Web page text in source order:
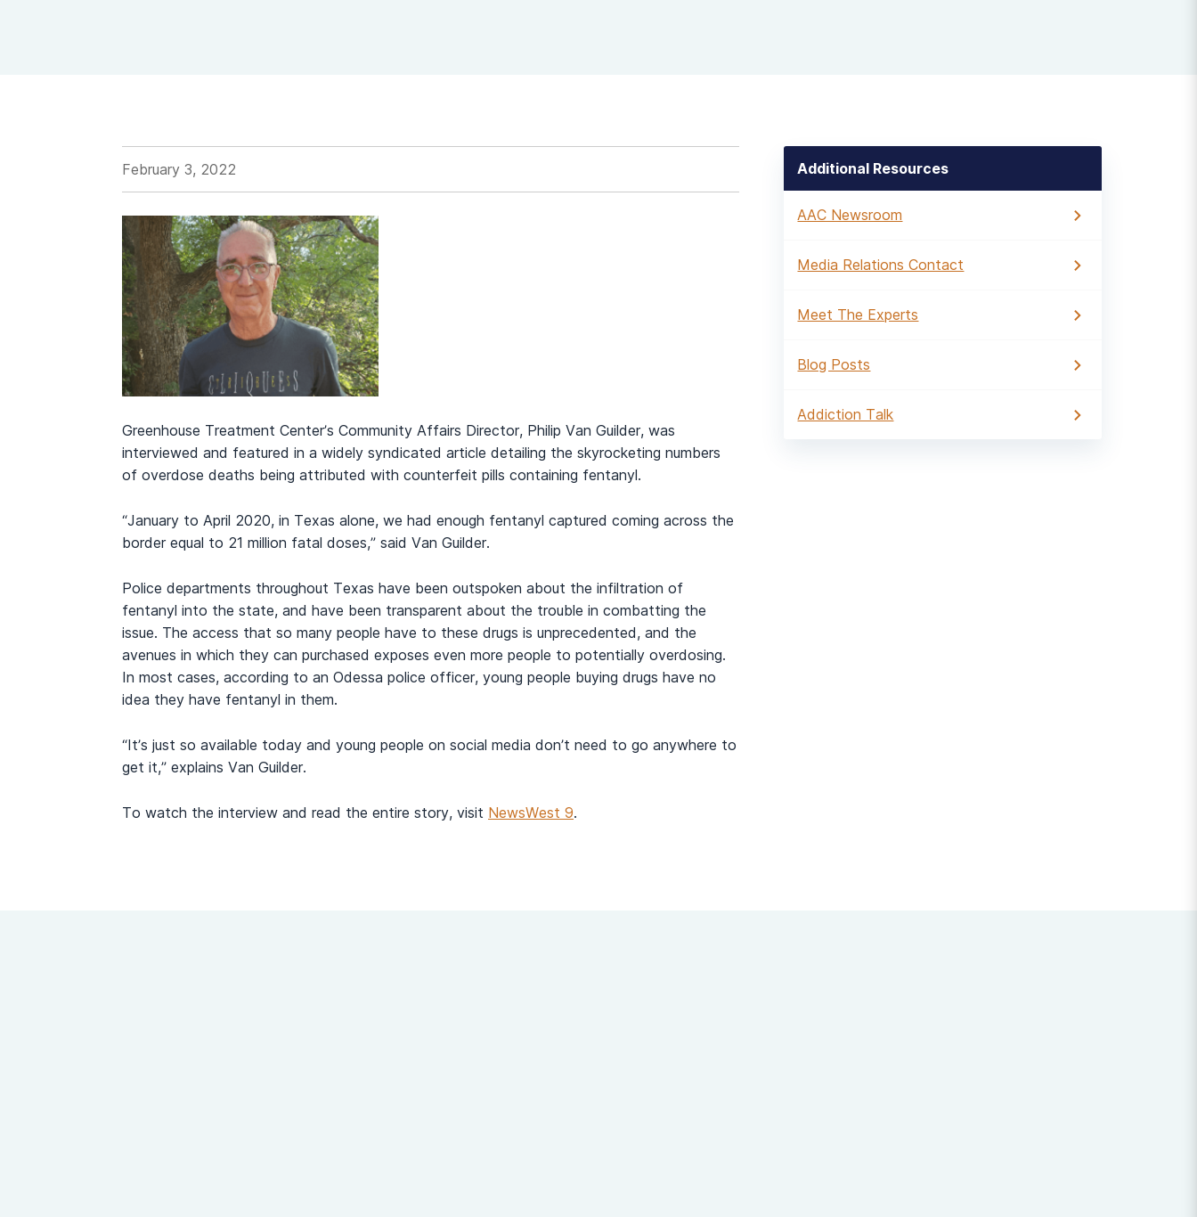
February 3, 2022
Greenhouse Treatment Center’s Community Affairs Director, Philip Van Guilder, was
interviewed and featured in a widely syndicated article detailing the skyrocketing numbers
of overdose deaths being attributed with counterfeit pills containing fentanyl.
“January to April 2020, in Texas alone, we had enough fentanyl captured coming across the
border equal to 21 million fatal doses,” said Van Guilder.
Police departments throughout Texas have been outspoken about the infiltration of
fentanyl into the state, and have been transparent about the trouble in combatting the
issue. The access that so many people have to these drugs is unprecedented, and the
avenues in which they can purchased exposes even more people to potentially overdosing.
In most cases, according to an Odessa police officer, young people buying drugs have no
idea they have fentanyl in them.
“It’s just so available today and young people on social media don’t need to go anywhere to
get it,” explains Van Guilder.
To watch the interview and read the entire story, visit NewsWest 9.
Additional Resources
AAC Newsroom
Media Relations Contact
Meet The Experts
Blog Posts
Addiction Talk